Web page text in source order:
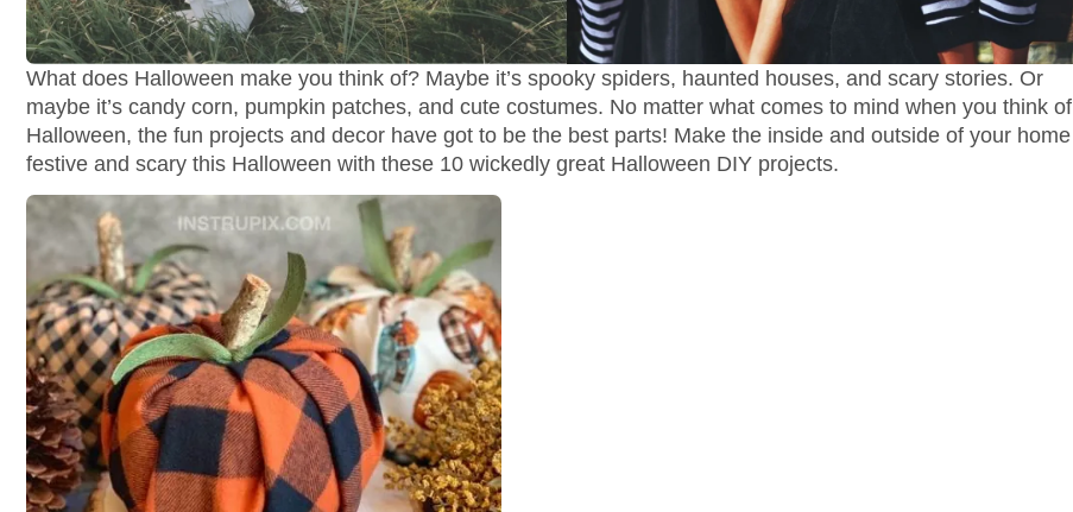
What does Halloween make you think of? Maybe it’s spooky spiders, haunted houses, and scary stories. Or
maybe it’s candy corn, pumpkin patches, and cute costumes. No matter what comes to mind when you think of
Halloween, the fun projects and decor have got to be the best parts! Make the inside and outside of your home
festive and scary this Halloween with these 10 wickedly great Halloween DIY projects.